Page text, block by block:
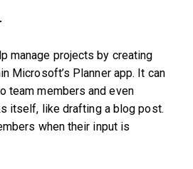
manage projects by creating
Microsoft’s Planner app. It can
team members and even
itself, like drafting a blog post.
when their input is